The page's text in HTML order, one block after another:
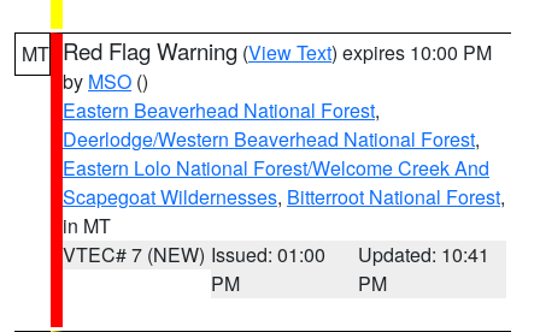
MT Red Flag Warning (View Text) expires 10:00 PM
by MSO ()
Eastern Beaverhead National Forest,
Deerlodge/Western Beaverhead National Forest,
Eastern Lolo National Forest/Welcome Creek And
Scapegoat Wildernesses, Bitterroot National Forest,
in MT
VTEC# 7 (NEW) Issued: 01:00
PM
Updated: 10:41
PM